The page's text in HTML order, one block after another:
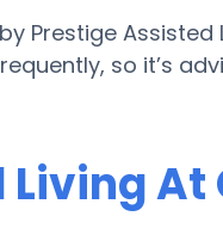
Prestige Assisted
so it’s
At